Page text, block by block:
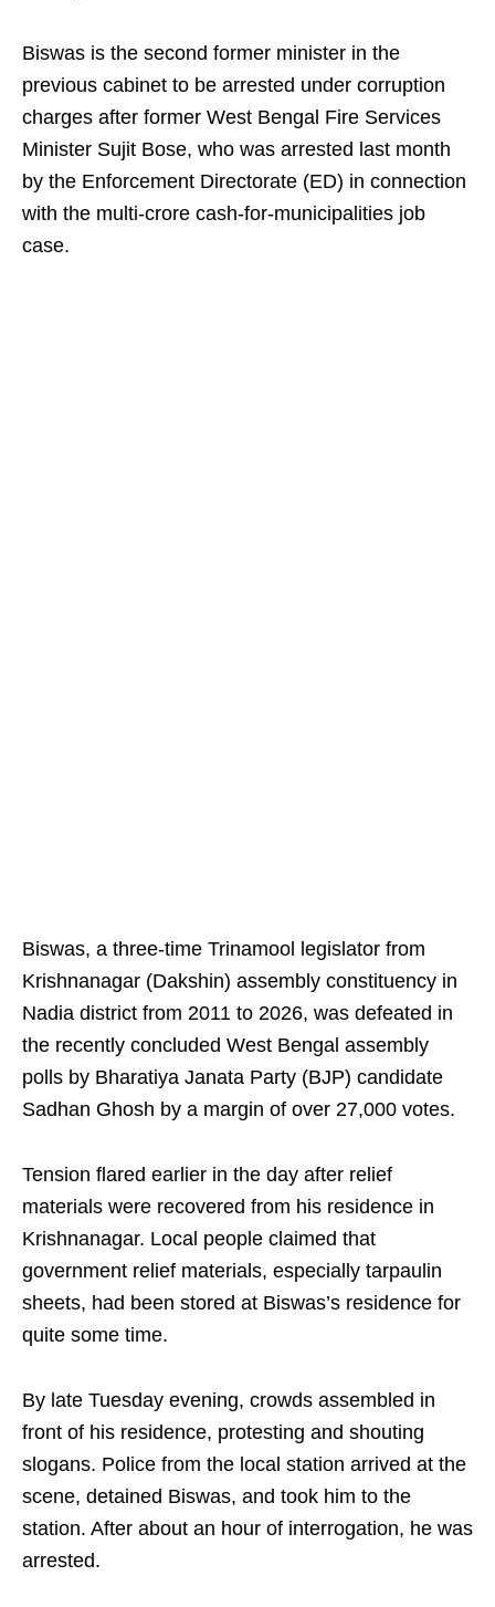
Biswas is the second former minister in the
previous cabinet to be arrested under corruption
charges after former West Bengal Fire Services
Minister Sujit Bose, who was arrested last month
by the Enforcement Directorate (ED) in connection
with the multi-crore cash-for-municipalities job
case.
Biswas, a three-time Trinamool legislator from
Krishnanagar (Dakshin) assembly constituency in
Nadia district from 2011 to 2026, was defeated in
the recently concluded West Bengal assembly
polls by Bharatiya Janata Party (BJP) candidate
Sadhan Ghosh by a margin of over 27,000 votes.
Tension flared earlier in the day after relief
materials were recovered from his residence in
Krishnanagar. Local people claimed that
government relief materials, especially tarpaulin
sheets, had been stored at Biswas’s residence for
quite some time.
By late Tuesday evening, crowds assembled in
front of his residence, protesting and shouting
slogans. Police from the local station arrived at the
scene, detained Biswas, and took him to the
station. After about an hour of interrogation, he was
arrested.